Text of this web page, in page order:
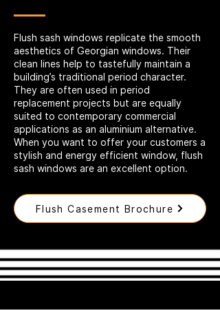
Flush Casement Brochure
Flush sash windows replicate the smooth
aesthetics of Georgian windows. Their
clean lines help to tastefully maintain a
building’s traditional period character.
They are often used in period
replacement projects but are equally
suited to contemporary commercial
applications as an aluminium alternative.
When you want to offer your customers a
stylish and energy efficient window, flush
sash windows are an excellent option.